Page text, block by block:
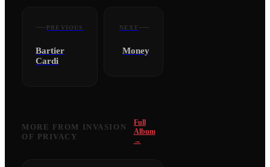
PREVIOUS
Bartier
Cardi
NEXT
Money
MORE FROM INVASION
OF PRIVACY
Full
Album
→